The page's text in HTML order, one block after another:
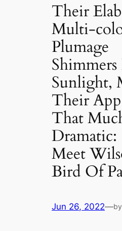
Their
Multi-
Plumage
Sunlight,
Their
That
Dramatic:
Meet
Bird Of
Jun 26, 2022—by